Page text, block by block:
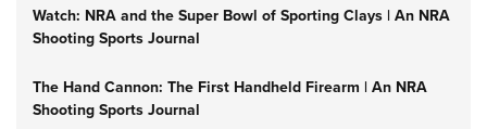
Watch: NRA and the Super Bowl of Sporting Clays | An NRA
Shooting Sports Journal
The Hand Cannon: The First Handheld Firearm | An NRA
Shooting Sports Journal